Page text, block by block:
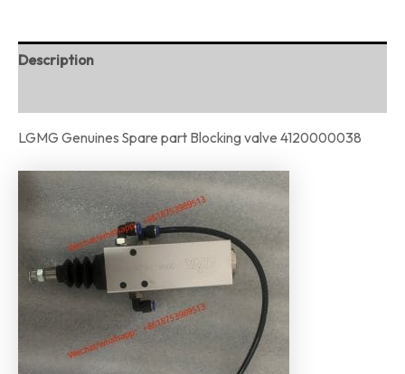
Description
LGMG Genuines Spare part Blocking valve 4120000038